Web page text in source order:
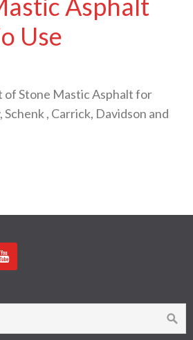
Use
of Stone Mastic Asphalt for
Schenk , Carrick, Davidson and